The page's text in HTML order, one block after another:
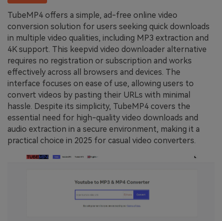
TubeMP4 offers a simple, ad-free online video
conversion solution for users seeking quick downloads
in multiple video qualities, including MP3 extraction and
4K support. This keepvid video downloader alternative
requires no registration or subscription and works
effectively across all browsers and devices. The
interface focuses on ease of use, allowing users to
convert videos by pasting their URLs with minimal
hassle. Despite its simplicity, TubeMP4 covers the
essential need for high-quality video downloads and
audio extraction in a secure environment, making it a
practical choice in 2025 for casual video converters.